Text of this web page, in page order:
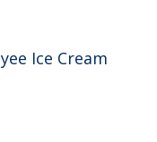
Ice Cream